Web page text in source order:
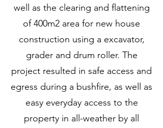
well as the clearing and flattening
of 400m2 area for new house
construction using a excavator,
grader and drum roller. The
project resulted in safe access and
egress during a bushfire, as well as
easy everyday access to the
property in all-weather by all